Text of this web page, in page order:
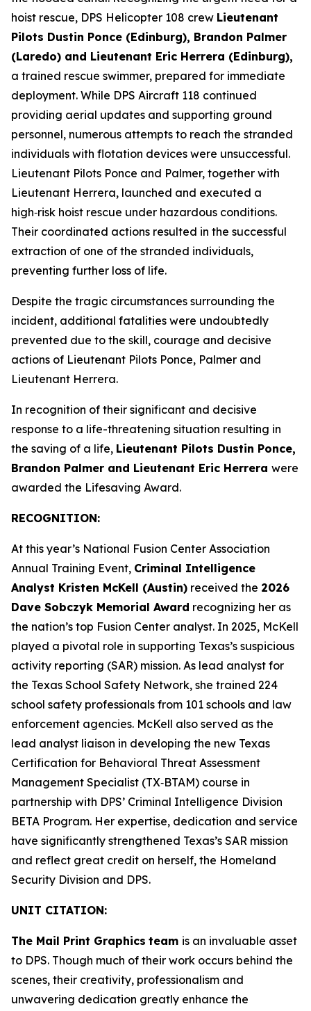
hoist rescue, DPS Helicopter 108 crew Lieutenant
Pilots Dustin Ponce (Edinburg), Brandon Palmer
(Laredo) and Lieutenant Eric Herrera (Edinburg),
a trained rescue swimmer, prepared for immediate
deployment. While DPS Aircraft 118 continued
providing aerial updates and supporting ground
personnel, numerous attempts to reach the stranded
individuals with flotation devices were unsuccessful.
Lieutenant Pilots Ponce and Palmer, together with
Lieutenant Herrera, launched and executed a
high‑risk hoist rescue under hazardous conditions.
Their coordinated actions resulted in the successful
extraction of one of the stranded individuals,
preventing further loss of life.
Despite the tragic circumstances surrounding the
incident, additional fatalities were undoubtedly
prevented due to the skill, courage and decisive
actions of Lieutenant Pilots Ponce, Palmer and
Lieutenant Herrera.
In recognition of their significant and decisive
response to a life-threatening situation resulting in
the saving of a life, Lieutenant Pilots Dustin Ponce,
Brandon Palmer and Lieutenant Eric Herrera were
awarded the Lifesaving Award.
RECOGNITION:
At this year’s National Fusion Center Association
Annual Training Event, Criminal Intelligence
Analyst Kristen McKell (Austin) received the 2026
Dave Sobczyk Memorial Award recognizing her as
the nation’s top Fusion Center analyst. In 2025, McKell
played a pivotal role in supporting Texas’s suspicious
activity reporting (SAR) mission. As lead analyst for
the Texas School Safety Network, she trained 224
school safety professionals from 101 schools and law
enforcement agencies. McKell also served as the
lead analyst liaison in developing the new Texas
Certification for Behavioral Threat Assessment
Management Specialist (TX‑BTAM) course in
partnership with DPS’ Criminal Intelligence Division
BETA Program. Her expertise, dedication and service
have significantly strengthened Texas’s SAR mission
and reflect great credit on herself, the Homeland
Security Division and DPS.
UNIT CITATION:
The Mail Print Graphics team is an invaluable asset
to DPS. Though much of their work occurs behind the
scenes, their creativity, professionalism and
unwavering dedication greatly enhance the